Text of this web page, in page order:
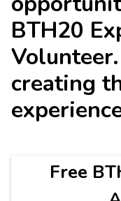
BTH20
creating
Free